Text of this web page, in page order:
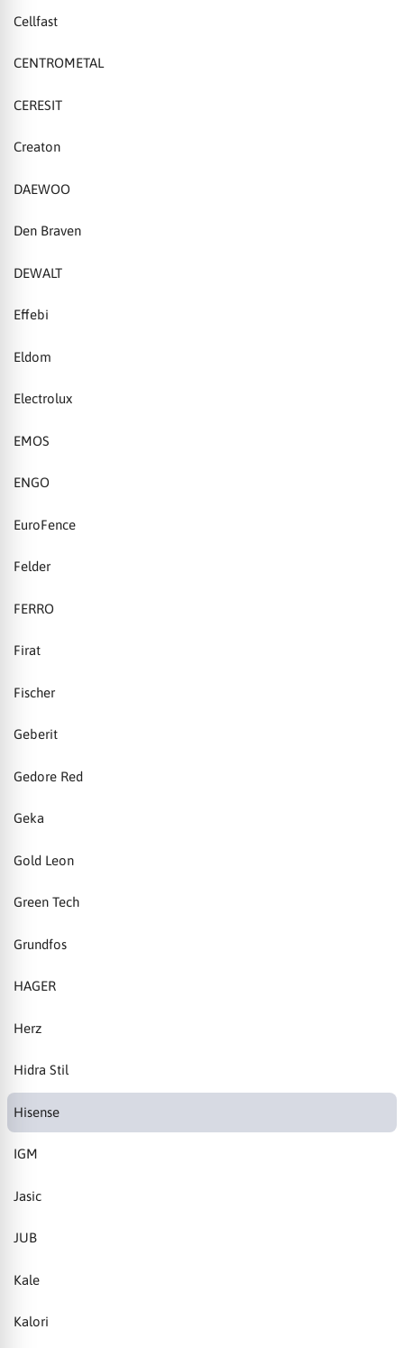
Cellfast
CENTROMETAL
CERESIT
Creaton
DAEWOO
Den Braven
DEWALT
Effebi
Eldom
Electrolux
EMOS
ENGO
EuroFence
Felder
FERRO
Firat
Fischer
Geberit
Gedore Red
Geka
Gold Leon
Green Tech
Grundfos
HAGER
Herz
Hidra Stil
Hisense
IGM
Jasic
JUB
Kale
Kalori